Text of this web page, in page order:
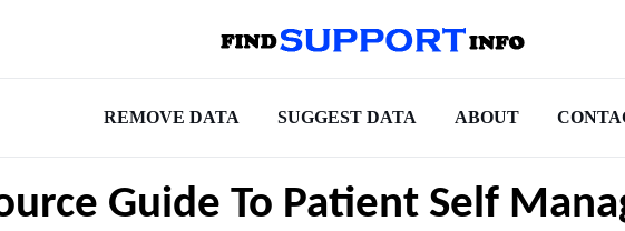
REMOVE DATA SUGGEST DATA ABOUT
Guide To Patient Self